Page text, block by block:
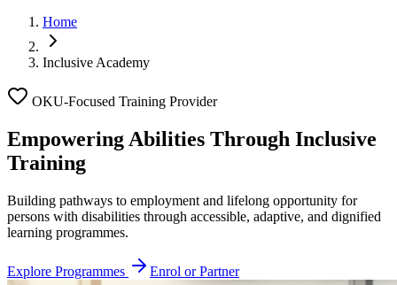
Home
Inclusive Academy
OKU-Focused Training Provider
Empowering Abilities Through Inclusive
Training
Building pathways to employment and lifelong opportunity for
persons with disabilities through accessible, adaptive, and dignified
learning programmes.
Explore Programmes Enrol or Partner